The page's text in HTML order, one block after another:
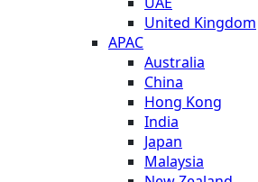
United Kingdom
APAC
Australia
China
Hong Kong
India
Japan
Malaysia